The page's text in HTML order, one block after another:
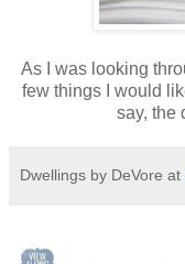
As I was looking
few things I would
say, the
Dwellings by DeVore at